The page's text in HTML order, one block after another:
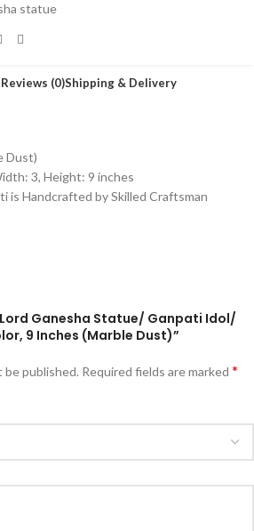
statue
Reviews (0)Shipping & Delivery
Dust)
3, Height: 9 inches
is Handcrafted by Skilled Craftsman
Ganesha Statue/ Ganpati Idol/
9 Inches (Marble Dust)”
be published. Required fields are marked *